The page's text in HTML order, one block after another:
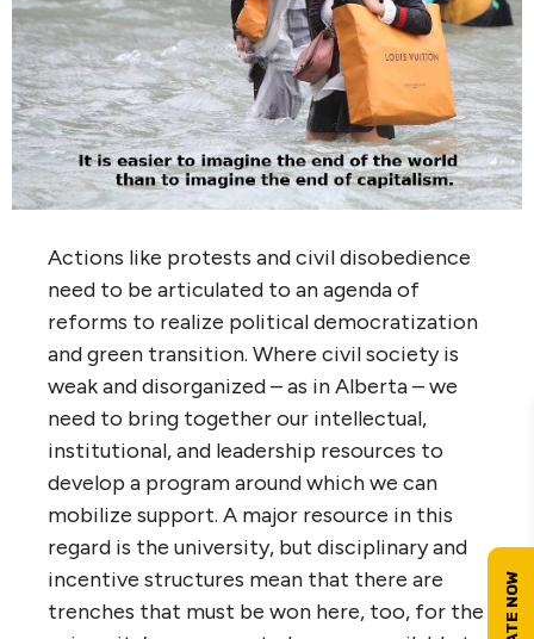
Actions like protests and civil disobedience
need to be articulated to an agenda of
reforms to realize political democratization
and green transition. Where civil society is
weak and disorganized – as in Alberta – we
need to bring together our intellectual,
institutional, and leadership resources to
develop a program around which we can
mobilize support. A major resource in this
regard is the university, but disciplinary and
incentive structures mean that there are
trenches that must be won here, too, for the